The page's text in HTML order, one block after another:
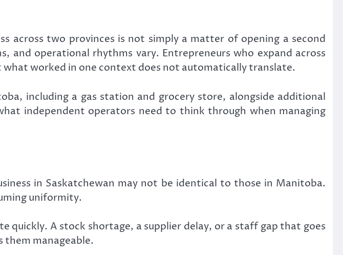
across two provinces is not simply a matter of opening a second
and operational rhythms vary. Entrepreneurs who expand across
worked in one context does not automatically translate.
including a gas station and grocery store, alongside additional
independent operators need to think through when managing
in Saskatchewan may not be identical to those in Manitoba.
uniformity.
quickly. A stock shortage, a supplier delay, or a staff gap that goes
them manageable.